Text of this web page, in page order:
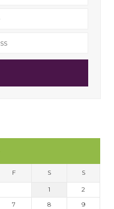
F S S
1
2
7 8
9